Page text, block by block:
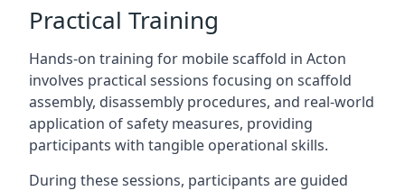
Practical Training
Hands-on training for mobile scaffold in Acton
involves practical sessions focusing on scaffold
assembly, disassembly procedures, and real-world
application of safety measures, providing
participants with tangible operational skills.
During these sessions, participants are guided